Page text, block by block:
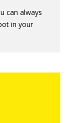
can always
in your